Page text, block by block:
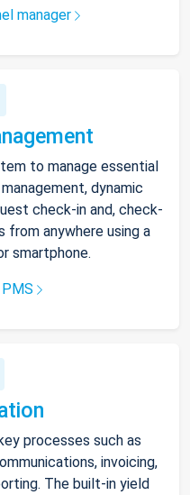
manager
to manage essential
dynamic
check-in and, check-
from anywhere using a
smartphone.
processes such as
invoicing,
The built-in yield